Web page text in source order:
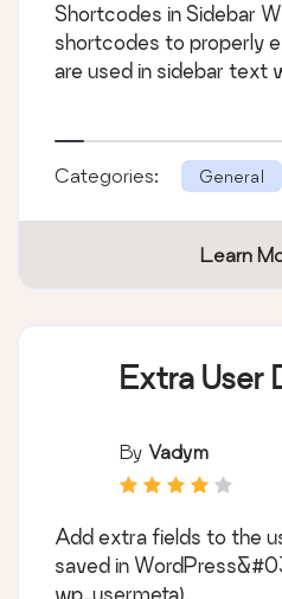
Shortcodes in Sidebar
shortcodes to properly
are used in sidebar text
Categories: General
Learn
Extra User
By Vadym
Add extra fields to the
saved in
wp_usermeta).